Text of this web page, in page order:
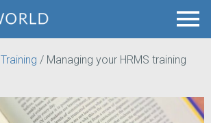
Training / Managing your HRMS training